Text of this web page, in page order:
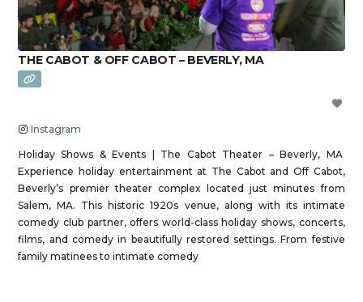
THE CABOT & OFF CABOT – BEVERLY, MA
Instagram
Holiday Shows & Events | The Cabot Theater – Beverly, MA
Experience holiday entertainment at The Cabot and Off Cabot,
Beverly’s premier theater complex located just minutes from
Salem, MA. This historic 1920s venue, along with its intimate
comedy club partner, offers world-class holiday shows, concerts,
films, and comedy in beautifully restored settings. From festive
family matinees to intimate comedy